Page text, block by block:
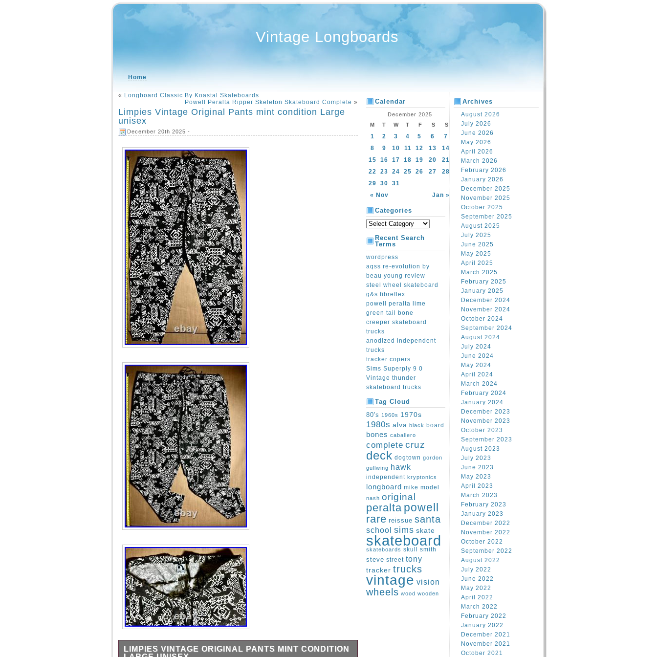
Vintage Longboards
Home
« Longboard Classic By Koastal Skateboards
Powell Peralta Ripper Skeleton Skateboard Complete »
Limpies Vintage Original Pants mint condition Large
unisex
December 20th 2025 -
LIMPIES VINTAGE ORIGINAL PANTS MINT CONDITION
Calendar
December 2025
M
T W T F S S
« Nov Jan »
1 2 3 4 5 6
7
8
9 10 11 12 13
14
15
16 17 18 19 20
21
22
23 24 25 26 27
28
29
30 31
Categories
Recent Search
Terms
wordpress
aqss re-evolution by
beau young review
steel wheel skateboard
g&s fibreflex
powell peralta lime
green tail bone
creeper skateboard
trucks
anodized independent
trucks
tracker copers
Sims Superply 9 0
Vintage thunder
skateboard trucks
Tag Cloud
80's 1960s 1970s
1980s alva black board
bones caballero
complete cruz
deck dogtown gordon
gullwing hawk
independent kryptonics
longboard mike model
nash original
peralta powell
rare reissue santa
school sims skate
skateboard
skateboards skull
smith
steve street tony
tracker trucks
vintage vision
wheels wood wooden
Archives
August 2026
July 2026
June 2026
May 2026
April 2026
March 2026
February 2026
January 2026
December 2025
November 2025
October 2025
September 2025
August 2025
July 2025
June 2025
May 2025
April 2025
March 2025
February 2025
January 2025
December 2024
November 2024
October 2024
September 2024
August 2024
July 2024
June 2024
May 2024
April 2024
March 2024
February 2024
January 2024
December 2023
November 2023
October 2023
September 2023
August 2023
July 2023
June 2023
May 2023
April 2023
March 2023
February 2023
January 2023
December 2022
November 2022
October 2022
September 2022
August 2022
July 2022
June 2022
May 2022
April 2022
March 2022
February 2022
January 2022
December 2021
November 2021
October 2021